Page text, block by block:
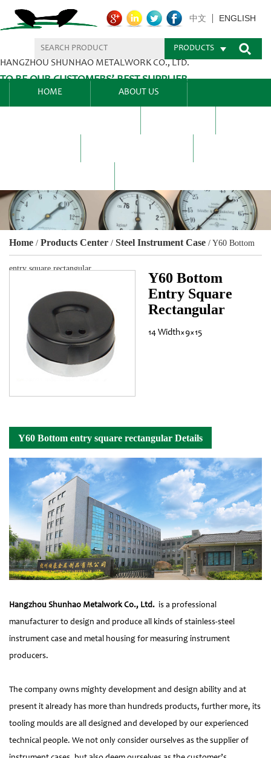
HANGZHOU SHUNHAO METALWORK CO., LTD.
TO BE OUR CUSTOMERS’ BEST SUPPLIER.
中文 ENGLISH
PRODUCTS
HOME ABOUT US
Home / Products Center / Steel Instrument Case / Y60 Bottom
entry square rectangular
Y60 Bottom
Entry Square
Rectangular
14 Width×9×15
Y60 Bottom entry square rectangular Details
Hangzhou Shunhao Metalwork Co., Ltd. is a professional
manufacturer to design and produce all kinds of stainless-steel
instrument case and metal housing for measuring instrument
producers.
The company owns mighty development and design ability and at
present it already has more than hundreds products, further more, its
tooling moulds are all designed and developed by our experienced
technical people. We not only consider ourselves as the supplier of